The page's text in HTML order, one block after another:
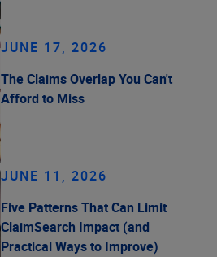
JUNE 17, 2026
The Claims Overlap You Can't
Afford to Miss
JUNE 11, 2026
Five Patterns That Can Limit
ClaimSearch Impact (and
Practical Ways to Improve)